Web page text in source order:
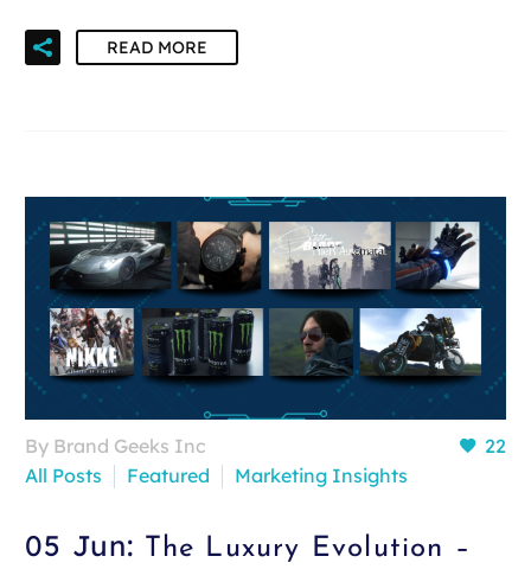
READ MORE
22
By Brand Geeks Inc
All Posts
Featured Marketing Insights
05 Jun:
The Luxury Evolution –